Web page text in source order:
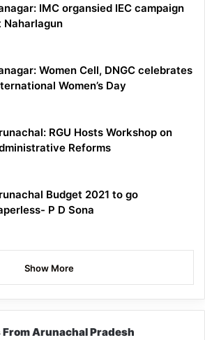
IMC organsied IEC campaign
Naharlagun
Women Cell, DNGC celebrates
Women’s Day
RGU Hosts Workshop on
Reforms
Budget 2021 to go
P D Sona
Show More
From Arunachal Pradesh